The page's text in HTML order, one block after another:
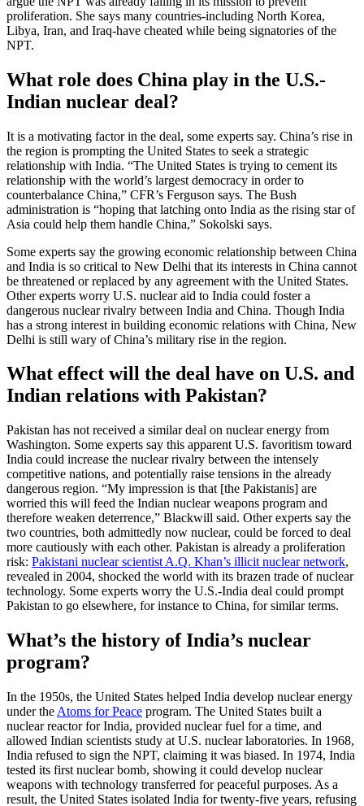
proliferation. She says many countries-including North Korea,
Libya, Iran, and Iraq-have cheated while being signatories of the
NPT.
What role does China play in the U.S.-
Indian nuclear deal?
It is a motivating factor in the deal, some experts say. China’s rise in
the region is prompting the United States to seek a strategic
relationship with India. “The United States is trying to cement its
relationship with the world’s largest democracy in order to
counterbalance China,” CFR’s Ferguson says. The Bush
administration is “hoping that latching onto India as the rising star of
Asia could help them handle China,” Sokolski says.
Some experts say the growing economic relationship between China
and India is so critical to New Delhi that its interests in China cannot
be threatened or replaced by any agreement with the United States.
Other experts worry U.S. nuclear aid to India could foster a
dangerous nuclear rivalry between India and China. Though India
has a strong interest in building economic relations with China, New
Delhi is still wary of China’s military rise in the region.
What effect will the deal have on U.S. and
Indian relations with Pakistan?
Pakistan has not received a similar deal on nuclear energy from
Washington. Some experts say this apparent U.S. favoritism toward
India could increase the nuclear rivalry between the intensely
competitive nations, and potentially raise tensions in the already
dangerous region. “My impression is that [the Pakistanis] are
worried this will feed the Indian nuclear weapons program and
therefore weaken deterrence,” Blackwill said. Other experts say the
two countries, both admittedly now nuclear, could be forced to deal
more cautiously with each other. Pakistan is already a proliferation
risk: Pakistani nuclear scientist A.Q. Khan’s illicit nuclear network,
revealed in 2004, shocked the world with its brazen trade of nuclear
technology. Some experts worry the U.S.-India deal could prompt
Pakistan to go elsewhere, for instance to China, for similar terms.
What’s the history of India’s nuclear
program?
In the 1950s, the United States helped India develop nuclear energy
under the Atoms for Peace program. The United States built a
nuclear reactor for India, provided nuclear fuel for a time, and
allowed Indian scientists study at U.S. nuclear laboratories. In 1968,
India refused to sign the NPT, claiming it was biased. In 1974, India
tested its first nuclear bomb, showing it could develop nuclear
weapons with technology transferred for peaceful purposes. As a
result, the United States isolated India for twenty-five years, refusing